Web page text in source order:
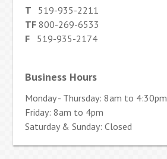
T 519-935-2211
TF 800-269-6533
F 519-935-2174
Business Hours
Monday - Thursday: 8am to 4:30pm
Friday: 8am to 4pm
Saturday & Sunday: Closed